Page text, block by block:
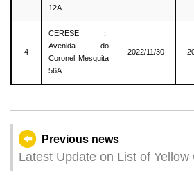
12A
4
CERESE：
Avenida do
Coronel Mesquita
56A
2022/11/30
Previous news
Latest Update on List of Yellow